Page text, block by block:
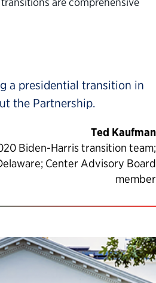
a presidential transition in
the Partnership.
Ted Kaufman
Biden-Harris transition team;
Center Advisory Board
member